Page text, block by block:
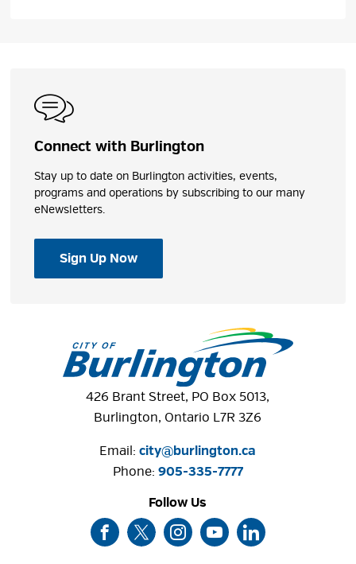
Connect with Burlington
Stay up to date on Burlington activities, events,
programs and operations by subscribing to our many
eNewsletters.
Sign Up Now
426 Brant Street, PO Box 5013,
Burlington, Ontario L7R 3Z6
Email:city@burlington.ca
Phone: 905-335-7777
Follow Us